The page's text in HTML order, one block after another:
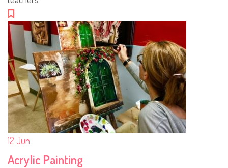
12 Jun
Acrylic Painting